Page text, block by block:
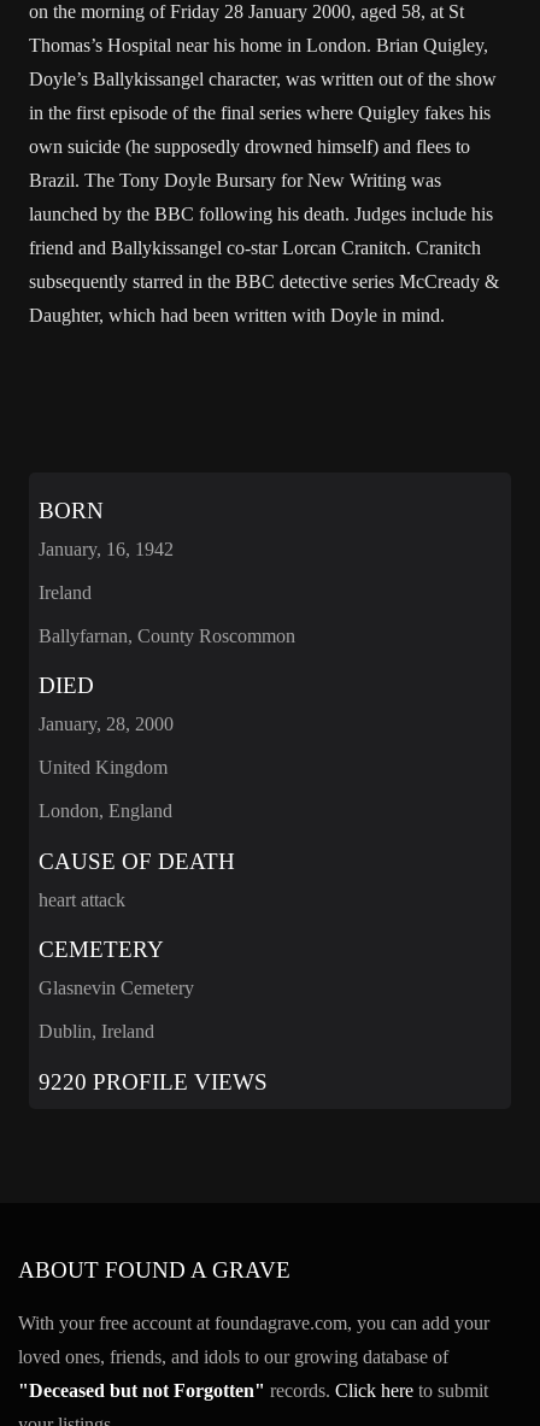
on the morning of Friday 28 January 2000, aged 58, at St
Thomas’s Hospital near his home in London. Brian Quigley,
Doyle’s Ballykissangel character, was written out of the show
in the first episode of the final series where Quigley fakes his
own suicide (he supposedly drowned himself) and flees to
Brazil. The Tony Doyle Bursary for New Writing was
launched by the BBC following his death. Judges include his
friend and Ballykissangel co-star Lorcan Cranitch. Cranitch
subsequently starred in the BBC detective series McCready &
Daughter, which had been written with Doyle in mind.
BORN
January, 16, 1942
Ireland
Ballyfarnan, County Roscommon
DIED
January, 28, 2000
United Kingdom
London, England
CAUSE OF DEATH
heart attack
CEMETERY
Glasnevin Cemetery
Dublin, Ireland
9220 PROFILE VIEWS
ABOUT FOUND A GRAVE
With your free account at foundagrave.com, you can add your
loved ones, friends, and idols to our growing database of
"Deceased but not Forgotten" records. Click here to submit